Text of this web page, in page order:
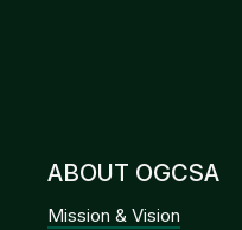
ABOUT OGCSA
Mission & Vision